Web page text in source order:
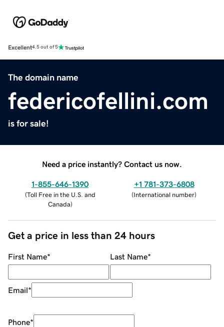
Excellent4.5 out of 5
The domain name
federicofellini.com
is for sale!
Need a price instantly? Contact us now.
1-855-646-1390
(Toll Free in the U.S. and
Canada)
+1 781-373-6808
(International number)
Get a price in less than 24 hours
First Name* Last Name*
Email*
Phone*